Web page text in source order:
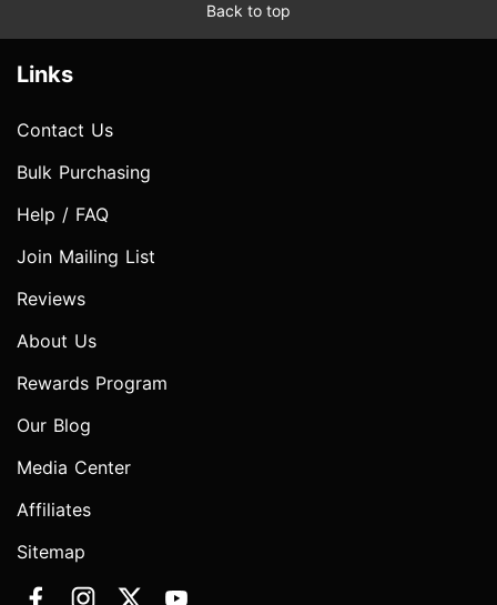
Back to top
Links
Contact Us
Bulk Purchasing
Help / FAQ
Join Mailing List
Reviews
About Us
Rewards Program
Our Blog
Media Center
Affiliates
Sitemap